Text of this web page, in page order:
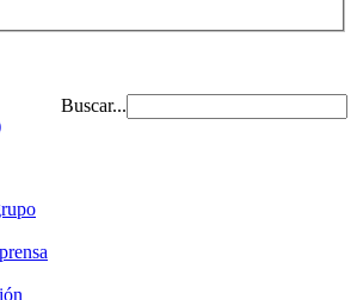
Buscar...